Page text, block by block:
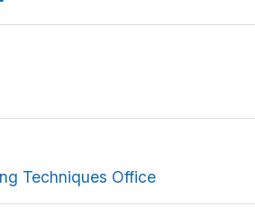
Techniques Office